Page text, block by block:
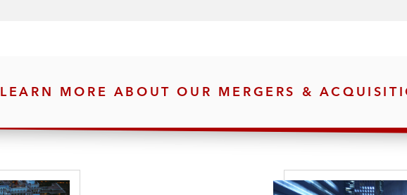
LEARN MORE ABOUT OUR MERGERS &